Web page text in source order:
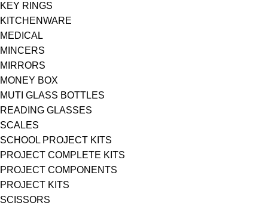
KEY RINGS
KITCHENWARE
MEDICAL
MINCERS
MIRRORS
MONEY BOX
MUTI GLASS BOTTLES
READING GLASSES
SCALES
SCHOOL PROJECT KITS
PROJECT COMPLETE KITS
PROJECT COMPONENTS
PROJECT KITS
SCISSORS